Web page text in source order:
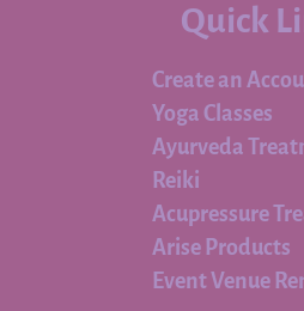
Quick
Create an
Yoga Classes
Ayurveda
Reiki
Acupressure
Arise Products
Event Venue